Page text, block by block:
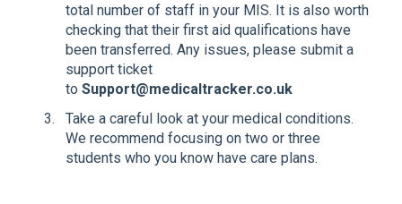
total number of staff in your MIS. It is also worth
checking that their first aid qualifications have
been transferred. Any issues, please submit a
support ticket
to Support@medicaltracker.co.uk
Take a careful look at your medical conditions.
We recommend focusing on two or three
students who you know have care plans.